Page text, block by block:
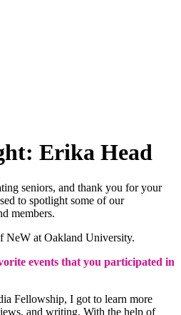
Erika Head
seniors, and thank you for your
to spotlight some of our
members.
NeW at Oakland University.
events that you participated in
Fellowship, I got to learn more
and writing. With the help of